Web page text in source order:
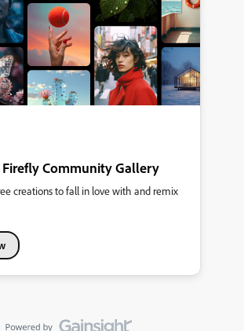
Community Gallery
creations to fall in love with and remix